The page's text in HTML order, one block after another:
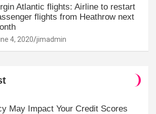
Atlantic flights: Airline to restart
flights from Heathrow next
4, 2020 jimadmin
May Impact Your Credit Scores